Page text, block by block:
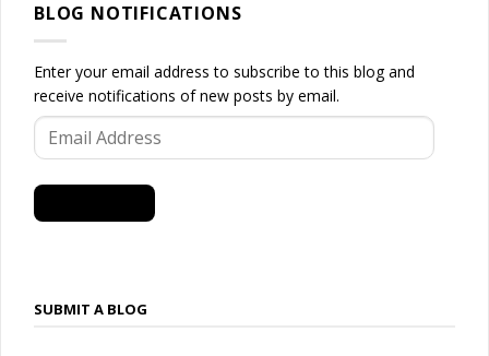
BLOG NOTIFICATIONS
Enter your email address to subscribe to this blog and
receive notifications of new posts by email.
Email
Address
SUBMIT A BLOG